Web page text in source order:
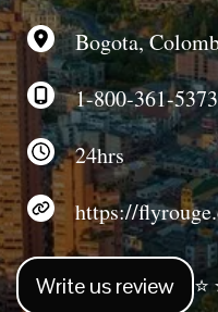
Bogota,
1-800-361-5373
24hrs
https://
Write us review ⭐